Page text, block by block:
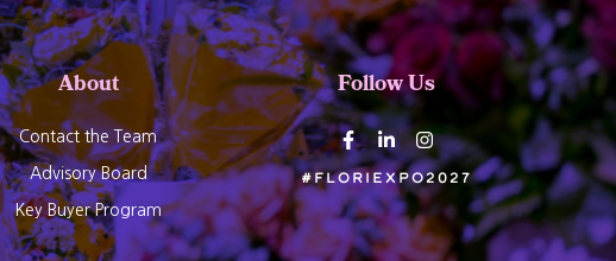
About
Contact the Team
Advisory Board
Key Buyer Program
Follow Us
#Floriexpo2027